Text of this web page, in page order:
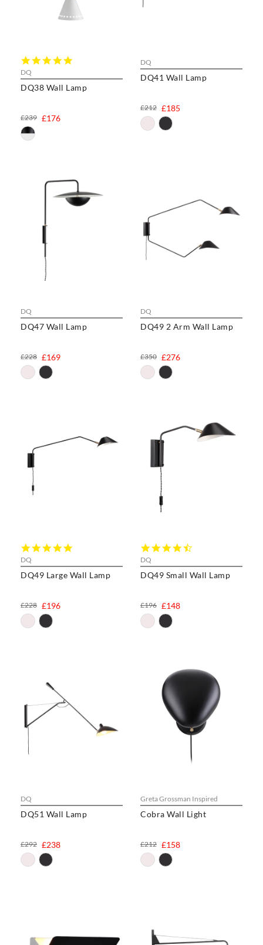
DQ
DQ38 Wall Lamp
rating
£176
£239
DQ
DQ41 Wall Lamp
£185
£212
DQ
DQ47 Wall Lamp
£169
£228
DQ
DQ49 2 Arm Wall Lamp
£276
£350
DQ
DQ49 Large Wall Lamp
rating
£196
£228
DQ
DQ49 Small Wall Lamp
rating
£148
£196
DQ
DQ51 Wall Lamp
£238
£292
Greta Grossman Inspired
Cobra Wall Light
£158
£212